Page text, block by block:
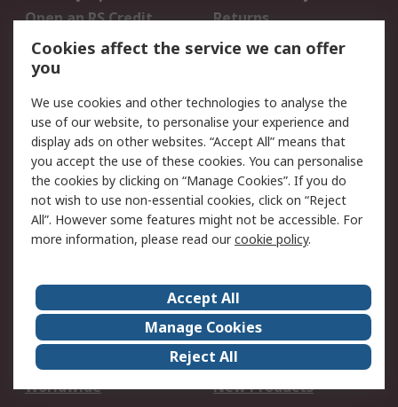
Open an RS Credit
Account
Returns
Scheduled Orders
Legal
Cookie Policy
Email Security
Privacy Policy -
Updated
Website Terms
Terms and Conditions
of Sale
About Us
Careers
Corporate Group
Events
ESG
Our Certifications
Worldwide
New Products
Cookies affect the service we can offer
you
We use cookies and other technologies to analyse the
use of our website, to personalise your experience and
display ads on other websites. “Accept All” means that
you accept the use of these cookies. You can personalise
the cookies by clicking on “Manage Cookies”. If you do
not wish to use non-essential cookies, click on “Reject
All”. However some features might not be accessible. For
more information, please read ourcookie policy.
Accept All
Manage Cookies
Reject All